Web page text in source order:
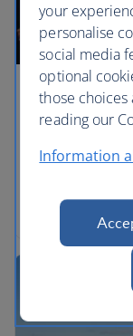
The
an Après
Book a stay
your
personalise
social media
optional
those
reading our
Information